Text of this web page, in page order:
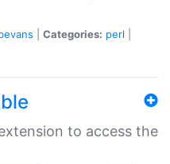
Categories: perl
to access the